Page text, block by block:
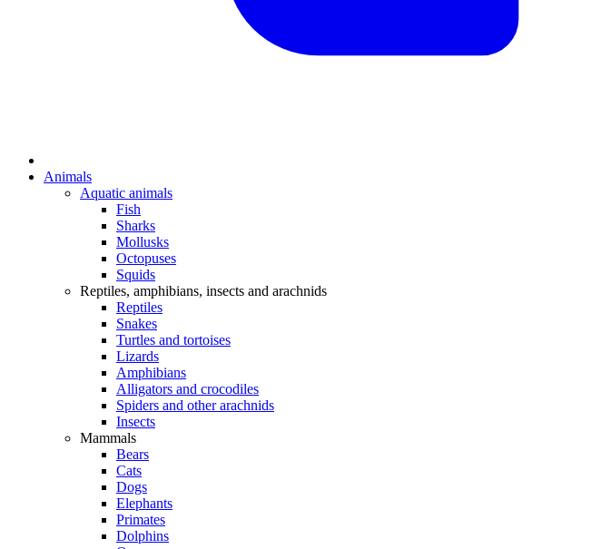
Animals
Aquatic animals
Fish
Sharks
Mollusks
Octopuses
Squids
Reptiles, amphibians, insects and arachnids
Reptiles
Snakes
Turtles and tortoises
Lizards
Amphibians
Alligators and crocodiles
Spiders and other arachnids
Insects
Mammals
Bears
Cats
Dogs
Elephants
Primates
Dolphins